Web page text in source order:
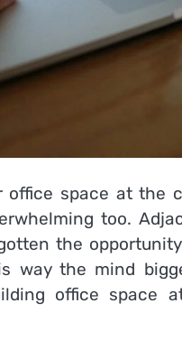
office space at the
too.
the
way the mind
office space